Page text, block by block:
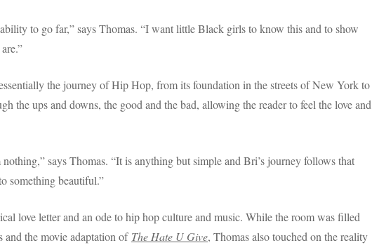
to go far,” says Thomas. “I want little Black girls to know this and to show
the journey of Hip Hop, from its foundation in the streets of New York to
the ups and downs, the good and the bad, allowing the reader to feel the love and
says Thomas. “It is anything but simple and Bri’s journey follows that
something beautiful.”
love letter and an ode to hip hop culture and music. While the room was filled
and the movie adaptation of The Hate U Give, Thomas also touched on the reality